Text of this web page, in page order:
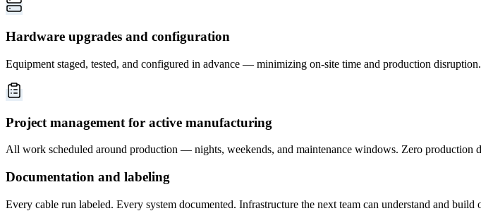
Hardware upgrades and configuration
Equipment staged, tested, and configured in advance — minimizing on-site time and production disruption.
Project management for active manufacturing
All work scheduled around production — nights, weekends, and maintenance windows. Zero production
Documentation and labeling
Every cable run labeled. Every system documented. Infrastructure the next team can understand and build